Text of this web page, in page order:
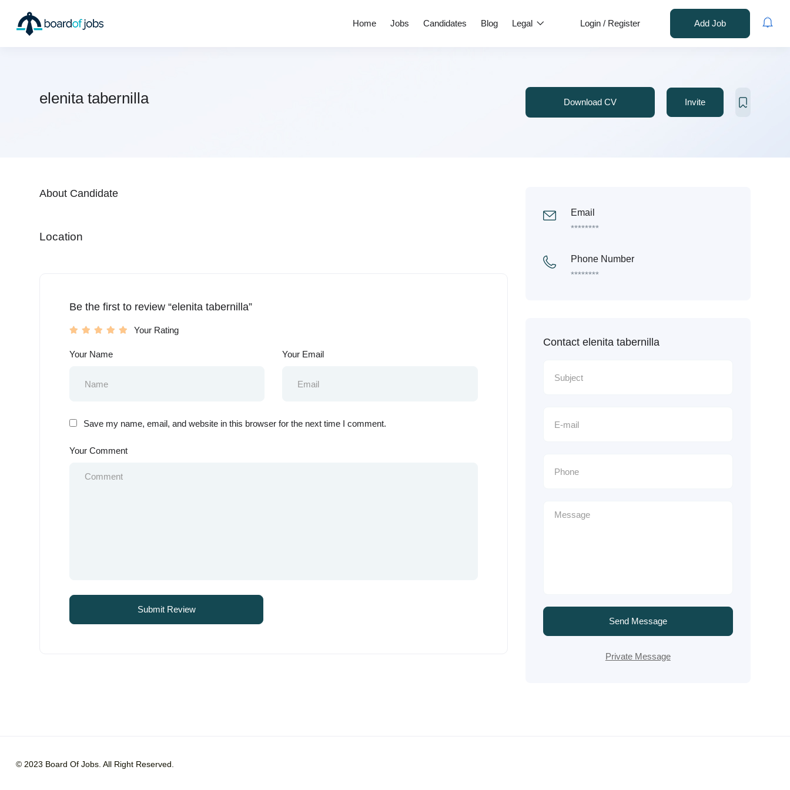
Home Jobs Candidates Blog Legal Login / Register Add Job
elenita tabernilla Download CV Invite
About Candidate
Location
Be the first to review “elenita tabernilla”
Your Rating
Your Name Your Email
Save my name, email, and website in this browser for the next time I comment.
Your Comment
Email
********
Phone Number
********
Contact elenita tabernilla
Send Message
Private Message
© 2023 Board Of Jobs. All Right Reserved.